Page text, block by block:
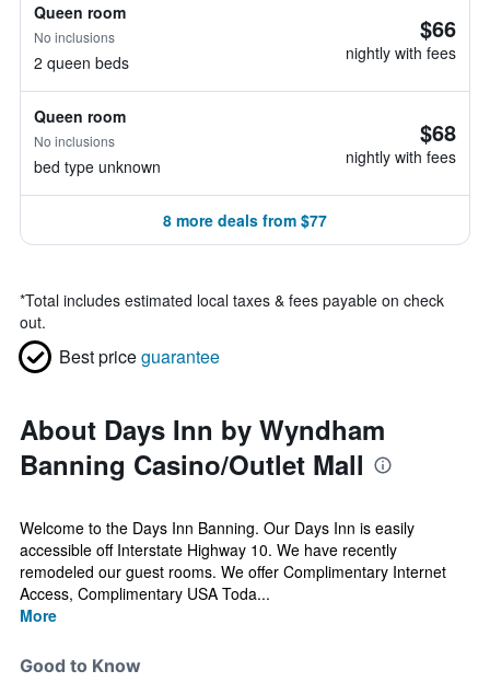
Queen room
No inclusions
2 queen beds
$66
nightly with fees
Queen room
No inclusions
bed type unknown
$68
nightly with fees
8 more deals from $77
*Total includes estimated local taxes & fees payable on check
out.
Best priceguarantee
About Days Inn by Wyndham
Banning Casino/Outlet Mall
Welcome to the Days Inn Banning. Our Days Inn is easily
accessible off Interstate Highway 10. We have recently
remodeled our guest rooms. We offer Complimentary Internet
Access, Complimentary USA Toda...
More
Good to Know